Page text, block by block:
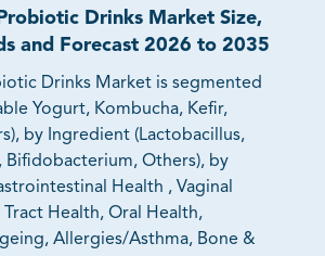
Drinks Market Size,
and Forecast 2026 to 2035
Drinks Market is segmented
Yogurt, Kombucha, Kefir,
by Ingredient (Lactobacillus,
Bifidobacterium, Others), by
Health , Vaginal
Tract Health, Oral Health,
Allergies/Asthma, Bone &